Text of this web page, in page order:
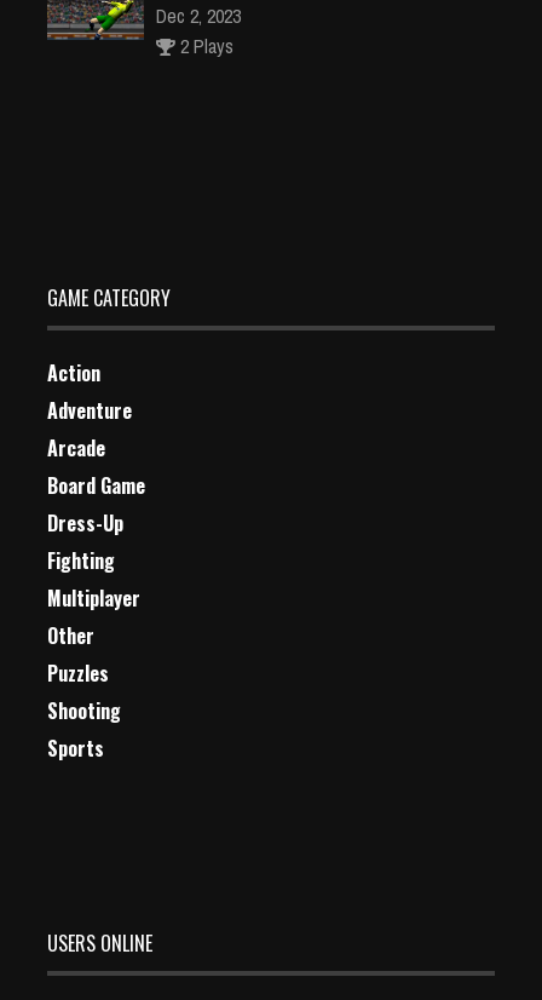
Dec 2, 2023
2 Plays
GAME CATEGORY
Action
Adventure
Arcade
Board Game
Dress-Up
Fighting
Multiplayer
Other
Puzzles
Shooting
Sports
USERS ONLINE